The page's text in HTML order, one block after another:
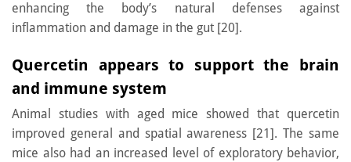
enhancing the body’s natural defenses against
inflammation and damage in the gut [20].
Quercetin appears to support the brain
and immune system
Animal studies with aged mice showed that quercetin
improved general and spatial awareness [21]. The same
mice also had an increased level of exploratory behavior,